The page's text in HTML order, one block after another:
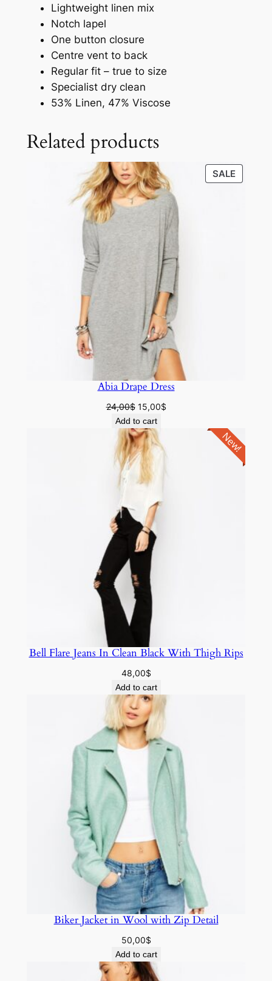
Lightweight linen mix
Notch lapel
One button closure
Centre vent to back
Regular fit – true to size
Specialist dry clean
53% Linen, 47% Viscose
Related products
SALE
SALE
Abia Drape Dress
24,00$ 15,00$
Add to cart
Bell Flare Jeans In Clean Black With Thigh Rips
48,00$
Add to cart
Biker Jacket in Wool with Zip Detail
50,00$
Add to cart
New!